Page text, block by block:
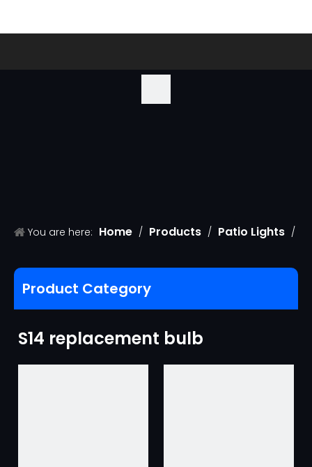
You are here: Home / Products / Patio Lights /
Product Category
S14 replacement bulb